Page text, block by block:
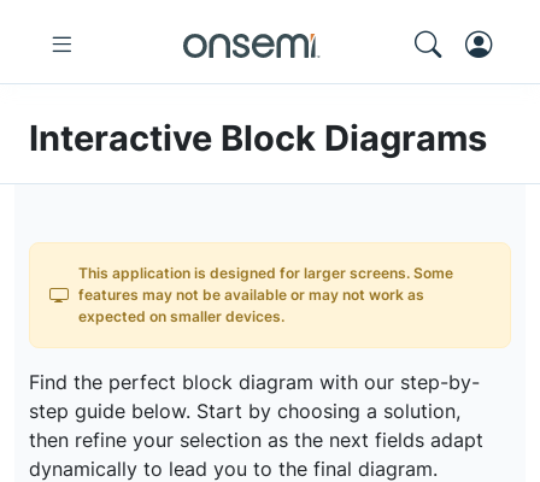
Interactive Block Diagrams
This application is designed for larger screens. Some
features may not be available or may not work as
expected on smaller devices.
Find the perfect block diagram with our step-by-
step guide below. Start by choosing a solution,
then refine your selection as the next fields adapt
dynamically to lead you to the final diagram.